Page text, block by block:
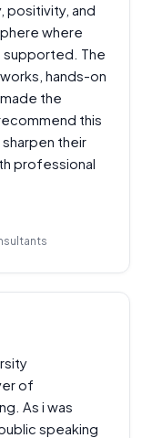
positivity, and
where
The
hands-on
the
this
their
professional
of
As i was
speaking